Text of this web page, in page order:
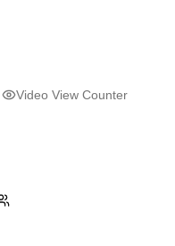
Video View Counter